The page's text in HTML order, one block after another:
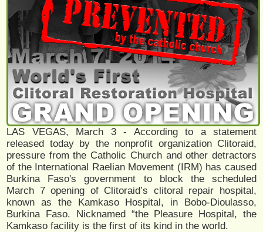
LAS VEGAS, March 3 - According to a statement
released today by the nonprofit organization Clitoraid,
pressure from the Catholic Church and other detractors
of the International Raelian Movement (IRM) has caused
Burkina Faso's government to block the scheduled
March 7 opening of Clitoraid’s clitoral repair hospital,
known as the Kamkaso Hospital, in Bobo-Dioulasso,
Burkina Faso. Nicknamed “the Pleasure Hospital, the
Kamkaso facility is the first of its kind in the world.